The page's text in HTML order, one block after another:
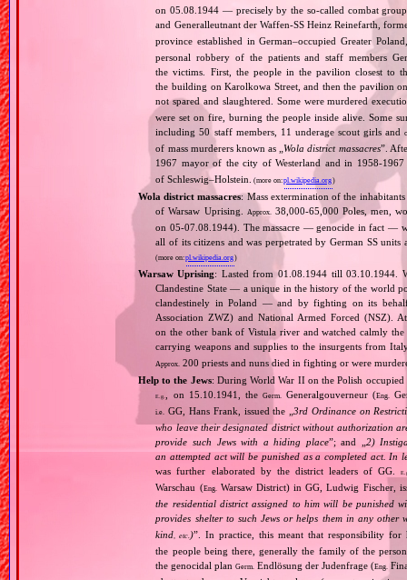
on 05.08.1944 — precisely by the so‐called combat
and Generalleutnant der Waffen‐SS Heinz Reinefarth,
province established in German–occupied Greater
personal robbery of the patients and staff members
the victims. First, the people in the pavilion closest to
the building on Karolkowa Street, and then the pavilion
not spared and slaughtered. Some were murdered
were set on fire, burning the people inside alive. Some
including 50 staff members, 11 underage scout girls and
of mass murderers known as „Wola district massacres”.
1967 mayor of the city of Westerland and in
of Schleswig–Holstein.
(more on:pl.wikipedia.org)
Wola district massacres: Mass extermination of the
of Warsaw Uprising.
Approx.
38,000‐65,000 Poles, men,
on 05‐07.08.1944). The massacre — genocide in fact —
all of its citizens and was perpetrated by German SS
(more on:pl.wikipedia.org)
Warsaw Uprising: Lasted from 01.08.1944 till 03.10.1944.
Clandestine State — a unique in the history of the world
clandestinely in Poland — and by fighting on its
Association ZWZ) and National Armed Forced (NSZ).
on the other bank of Vistula river and watched calmly
carrying weapons and supplies to the insurgents from
Approx. 200 priests and nuns died in fighting or were
Help to the Jews: During World War II on the Polish
E.g. , on 15.10.1941, the Germ. Generalgouverneur (Eng.
i.e. GG, Hans Frank, issued the „3rd Ordinance on
who leave their designated district without authorization
provide such Jews with a hiding place”; and „ 2)
an attempted act will be punished as a completed act. In
was further elaborated by the district leaders of GG.
Warschau (Eng.
Warsaw District) in GG, Ludwig Fischer,
the residential district assigned to him will be punished
provides shelter to such Jews or helps them in any other
kind , etc. )”. In practice, this meant that responsibility
the people being there, generally the family of the
the genocidal planGerm. Endlösung der Judenfrage (Eng.